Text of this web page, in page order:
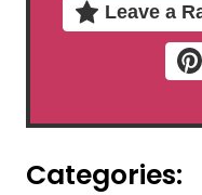
Leave a
Categories: